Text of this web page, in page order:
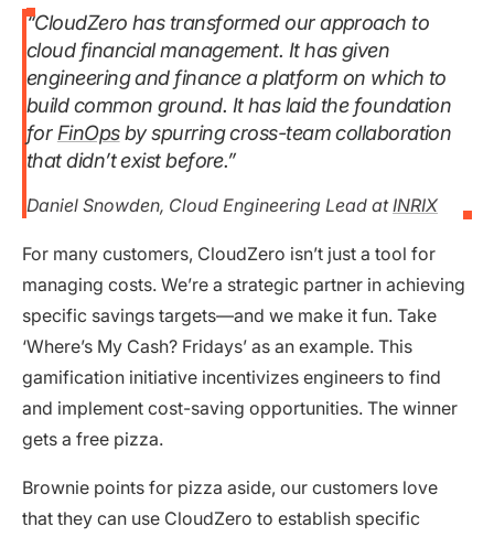
“CloudZero has transformed our approach to
cloud financial management. It has given
engineering and finance a platform on which to
build common ground. It has laid the foundation
for FinOpsby spurring cross-team collaboration
that didn’t exist before.”
Daniel Snowden, Cloud Engineering Lead atINRIX
For many customers, CloudZero isn’t just a tool for
managing costs. We’re a strategic partner in achieving
specific savings targets—and we make it fun. Take
‘Where’s My Cash? Fridays’ as an example. This
gamification initiative incentivizes engineers to find
and implement cost-saving opportunities. The winner
gets a free pizza.
Brownie points for pizza aside, our customers love
that they can use CloudZero to establish specific